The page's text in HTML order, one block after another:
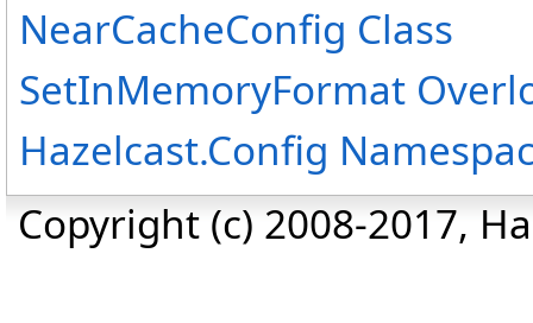
NearCacheConfig Class
SetInMemoryFormat
Hazelcast.Config
Copyright (c) 2008-2017,